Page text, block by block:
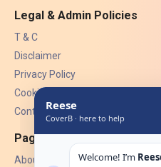
Legal & Admin Policies
T & C
Disclaimer
Privacy Policy
Cookies
Contact Us
Pages
About Us